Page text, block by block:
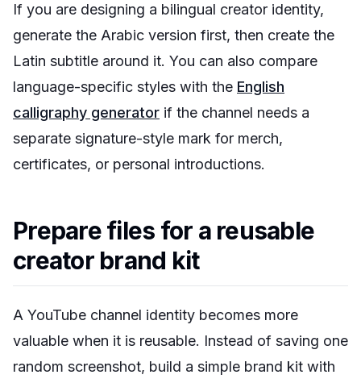
If you are designing a bilingual creator identity,
generate the Arabic version first, then create the
Latin subtitle around it. You can also compare
language-specific styles with the English
calligraphy generator if the channel needs a
separate signature-style mark for merch,
certificates, or personal introductions.
Prepare files for a reusable
creator brand kit
A YouTube channel identity becomes more
valuable when it is reusable. Instead of saving one
random screenshot, build a simple brand kit with